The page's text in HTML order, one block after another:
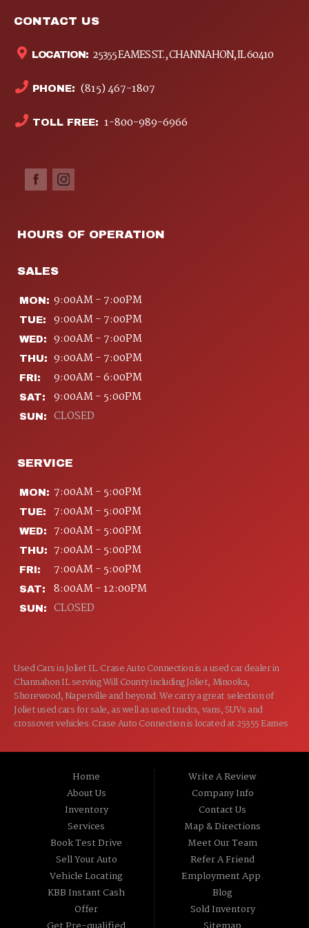
CONTACT US
LOCATION: 25355 EAMES ST., CHANNAHON, IL 60410
PHONE: (815) 467-1807
TOLL FREE: 1-800-989-6966
HOURS OF OPERATION
SALES
MON: 9:00AM - 7:00PM
TUE: 9:00AM - 7:00PM
WED: 9:00AM - 7:00PM
THU: 9:00AM - 7:00PM
FRI: 9:00AM - 6:00PM
SAT: 9:00AM - 5:00PM
SUN: CLOSED
SERVICE
MON: 7:00AM - 5:00PM
TUE: 7:00AM - 5:00PM
WED: 7:00AM - 5:00PM
THU: 7:00AM - 5:00PM
FRI: 7:00AM - 5:00PM
SAT: 8:00AM - 12:00PM
SUN: CLOSED
Used Cars in Joliet IL. Crase Auto Connection is a used car dealer in
Channahon IL serving Will County including Joliet, Minooka,
Shorewood, Naperville and beyond. We carry a great selection of
Joliet used cars for sale, as well as used trucks, vans, SUVs and
crossover vehicles. Crase Auto Connection is located at 25355 Eames
Home
About Us
Inventory
Services
Book Test Drive
Sell Your Auto
Vehicle Locating
KBB Instant Cash
Offer
Write A Review
Company Info
Contact Us
Map & Directions
Meet Our Team
Refer A Friend
Employment App.
Blog
Sold Inventory